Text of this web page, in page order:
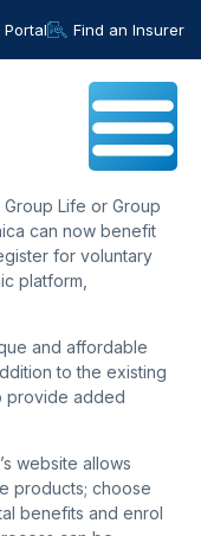
Portal Find an Insurer
Life or Group
can now benefit
for voluntary
platform,
and affordable
to the existing
provide added
website allows
products; choose
benefits and enrol